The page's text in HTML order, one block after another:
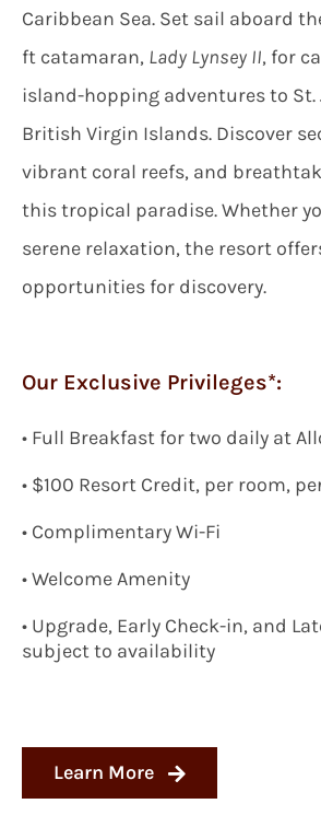
Caribbean Sea. Set sail aboard
ft catamaran, Lady Lynsey II, for
island-hopping adventures to St.
British Virgin Islands. Discover
vibrant coral reefs, and
this tropical paradise. Whether
serene relaxation, the resort
opportunities for discovery.
Our Exclusive Privileges*:
• Full Breakfastfor two daily at
• $100 Resort Credit, per room,
• Complimentary Wi-Fi
• Welcome Amenity
• Upgrade, Early Check-in, and
subject to availability
Learn More